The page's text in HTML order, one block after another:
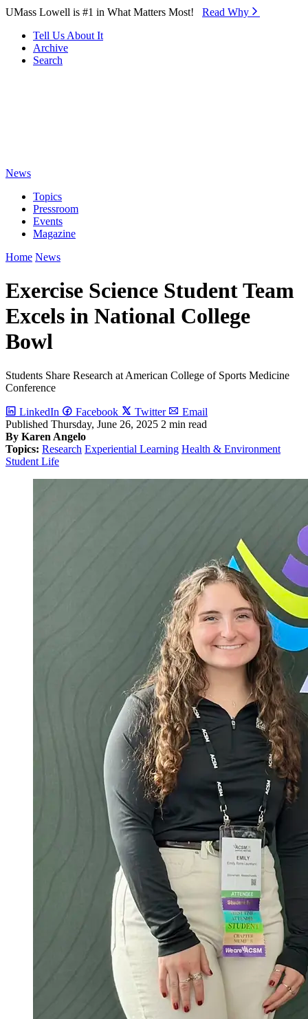
Skip to Main Content
UMass Lowell is #1 in What Matters Most! Read Why⁠
Tell Us About It
Archive
Search
News
Topics
Pressroom
Events
Magazine
Home News
Exercise Science Student Team
Excels in National College
Bowl
Students Share Research at American College of Sports Medicine
Conference
LinkedIn Facebook Twitter
Email
Published Thursday, June 26, 2025 2 min read
By Karen Angelo
Topics: Research Experiential Learning Health & Environment
Student Life